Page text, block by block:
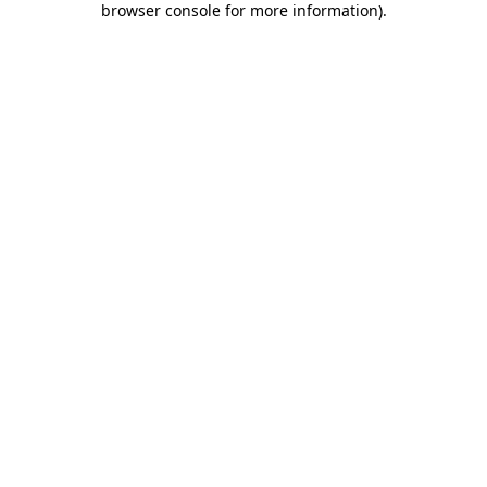
browser console for more information).